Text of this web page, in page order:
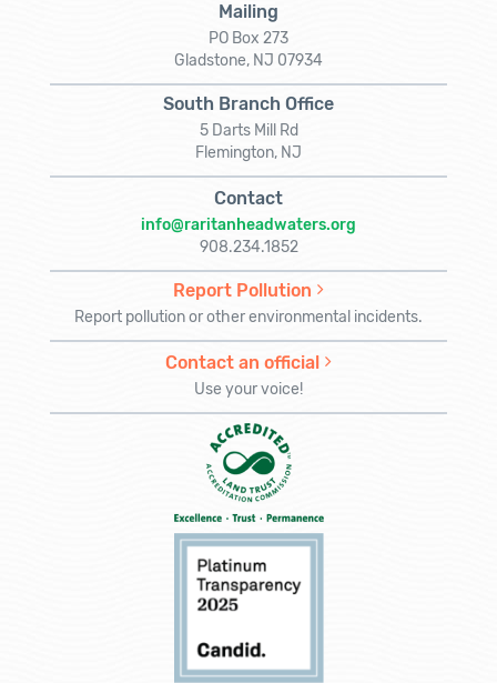
Mailing
PO Box 273
Gladstone, NJ 07934
South Branch Office
5 Darts Mill Rd
Flemington, NJ
Contact
info@raritanheadwaters.org
908.234.1852
Report Pollution
Report pollution or other environmental incidents.
Contact an official
Use your voice!